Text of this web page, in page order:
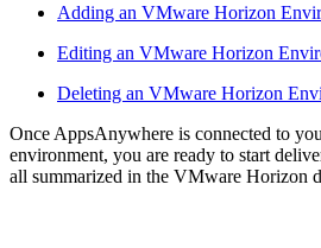
Adding an VMware Horizon
Editing an VMware Horizon
Deleting an VMware Horizon
Once AppsAnywhere is connected to
environment, you are ready to start
all summarized in the VMware Horizon